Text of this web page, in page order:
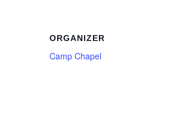
ORGANIZER
Camp Chapel